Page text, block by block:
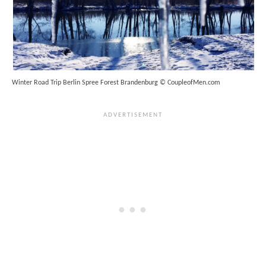
Winter Road Trip Berlin Spree Forest Brandenburg © CoupleofMen.com